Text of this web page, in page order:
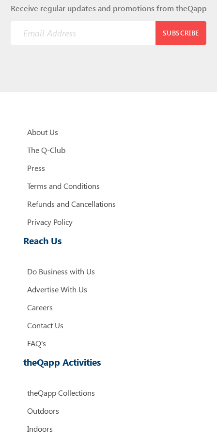
Receive regular updates and promotions from theQapp
SUBSCRIBE
About Us
The Q-Club
Press
Terms and Conditions
Refunds and Cancellations
Privacy Policy
Reach Us
Do Business with Us
Advertise With Us
Careers
Contact Us
FAQ's
theQapp Activities
theQapp Collections
Outdoors
Indoors